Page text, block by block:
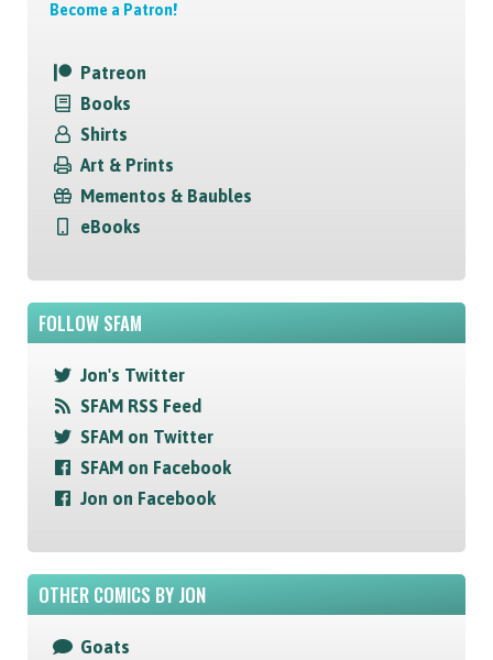
Become a Patron!
Patreon
Books
Shirts
Art & Prints
Mementos & Baubles
eBooks
FOLLOW SFAM
Jon's Twitter
SFAM RSS Feed
SFAM on Twitter
SFAM on Facebook
Jon on Facebook
OTHER COMICS BY JON
Goats